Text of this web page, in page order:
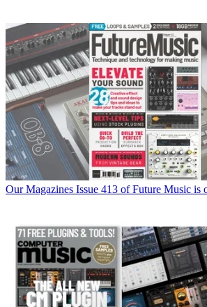
Our Magazines Issue 413 of Future Music is